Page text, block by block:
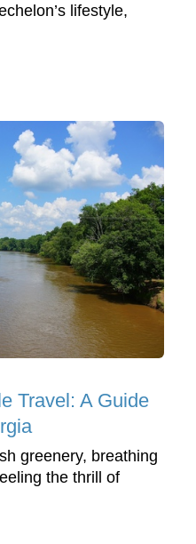
lifestyle,
Travel: A Guide
greenery, breathing
the thrill of